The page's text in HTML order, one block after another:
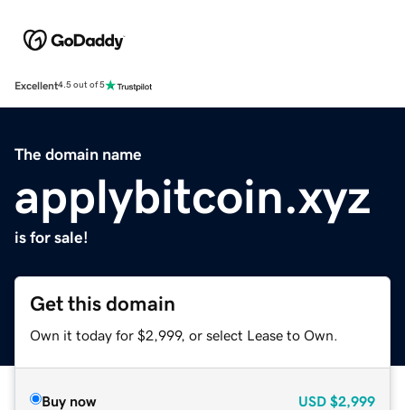
Excellent4.5 out of 5
The domain name
applybitcoin.xyz
is for sale!
Get this domain
Own it today for $2,999, or select Lease to Own.
Buy now USD $2,999